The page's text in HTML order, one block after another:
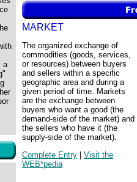
a
MARKET
The organized exchange of
commodities (goods, services,
or resources) between buyers
and sellers within a specific
geographic area and during a
given period of time. Markets
are the exchange between
buyers who want a good (the
demand-side of the market) and
the sellers who have it (the
supply-side of the market).
Complete Entry | Visit the
WEB*pedia